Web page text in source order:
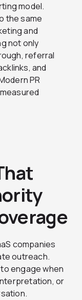
model.
the same
and
not only
referral
and
PR
companies
outreach.
engage when
or